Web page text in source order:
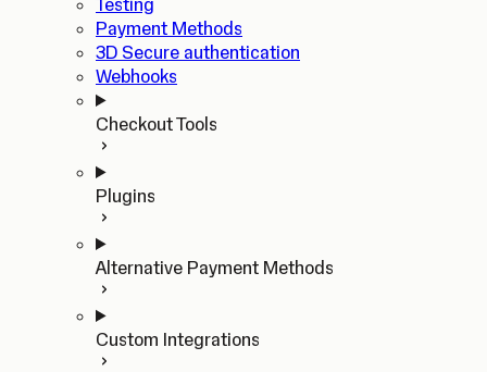
Testing
Payment Methods
3D Secure authentication
Webhooks
Checkout Tools
Plugins
Alternative Payment Methods
Custom Integrations